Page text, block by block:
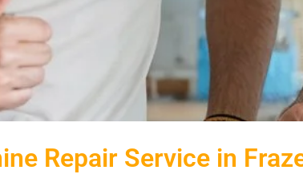
Repair Service in